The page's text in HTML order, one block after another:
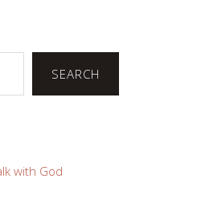
SEARCH
with God